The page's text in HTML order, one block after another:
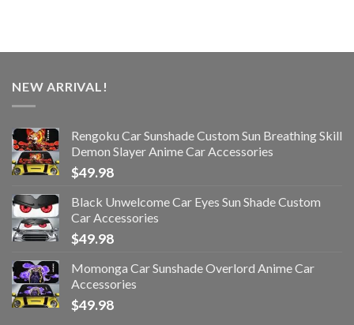
NEW ARRIVAL!
Rengoku Car Sunshade Custom Sun Breathing Skill
Demon Slayer Anime Car Accessories
$49.98
Black Unwelcome Car Eyes Sun Shade Custom
Car Accessories
$49.98
Momonga Car Sunshade Overlord Anime Car
Accessories
$49.98